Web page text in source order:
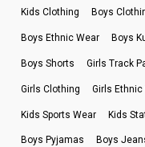
Kids Clothing Boys
Boys Ethnic Wear Boys
Boys Shorts Girls Track
Girls Clothing Girls Ethnic
Kids Sports Wear Kids
Boys Pyjamas Boys